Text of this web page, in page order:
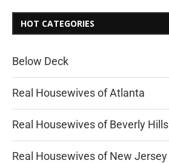
HOT CATEGORIES
Below Deck
Real Housewives of Atlanta
Real Housewives of Beverly Hills
Real Housewives of New Jersey